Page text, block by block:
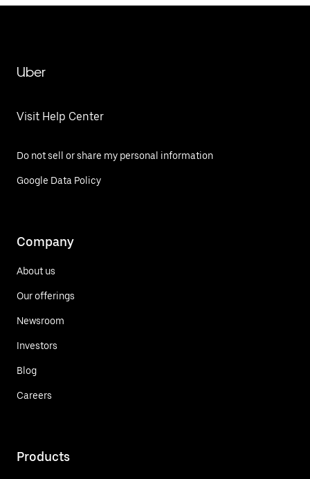
Uber
Visit Help Center
Do not sell or share my personal information
Google Data Policy
Company
About us
Our offerings
Newsroom
Investors
Blog
Careers
Products